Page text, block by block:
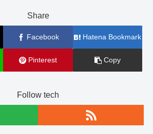
Share
Facebook Hatena Bookmark
Pinterest Copy
Follow tech